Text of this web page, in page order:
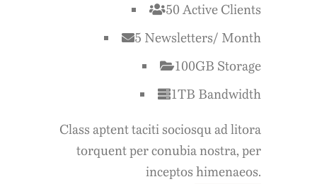
50 Active Clients
5 Newsletters/ Month
100GB Storage
1TB Bandwidth
Class aptent taciti sociosqu ad litora
torquent per conubia nostra, per
inceptos himenaeos.